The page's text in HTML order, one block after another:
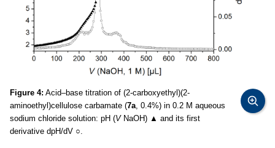
Figure 4: Acid–base titration of (2-carboxyethyl)(2-
aminoethyl)cellulose carbamate (7a , 0.4%) in 0.2 M aqueous
sodium chloride solution: pH (VNaOH) ▲ and its first
derivative dpH/dV ○.